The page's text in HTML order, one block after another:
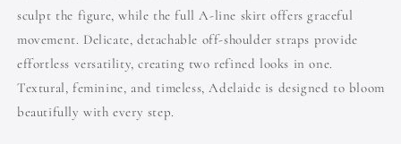
sculpt the figure, while the full A-line skirt offers graceful
movement. Delicate, detachable off-shoulder straps provide
effortless versatility, creating two refined looks in one.
Textural, feminine, and timeless, Adelaide is designed to bloom
beautifully with every step.